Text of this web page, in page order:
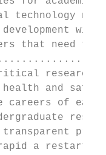
technology
that need to
research
and
careers of
a restart